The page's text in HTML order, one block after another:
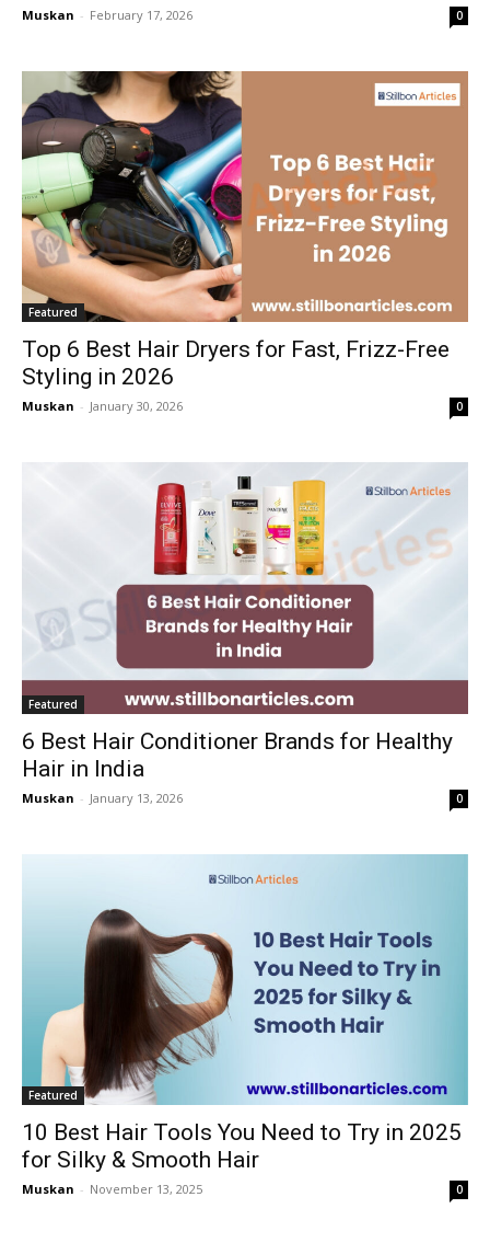
Muskan - February 17, 2026 0
Featured
Top 6 Best Hair Dryers for Fast, Frizz-Free
Styling in 2026
Muskan - January 30, 2026 0
Featured
6 Best Hair Conditioner Brands for Healthy
Hair in India
Muskan - January 13, 2026 0
Featured
10 Best Hair Tools You Need to Try in 2025
for Silky & Smooth Hair
Muskan - November 13, 2025 0